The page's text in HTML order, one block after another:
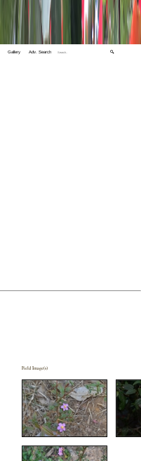
Gallery Adv. Search 🔍
Field Image(s)